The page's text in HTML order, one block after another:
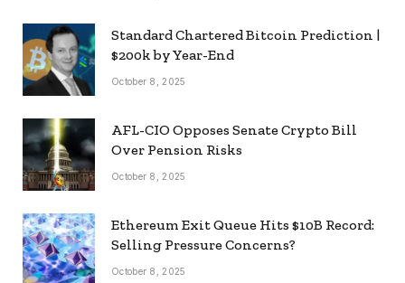
Standard Chartered Bitcoin Prediction |
$200k by Year-End
October 8, 2025
AFL-CIO Opposes Senate Crypto Bill
Over Pension Risks
October 8, 2025
Ethereum Exit Queue Hits $10B Record:
Selling Pressure Concerns?
October 8, 2025